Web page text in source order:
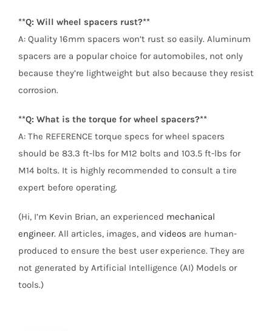
**Q: Will wheel spacers rust?**
A: Quality 16mm spacers won’t rust so easily. Aluminum
spacers are a popular choice for automobiles, not only
because they’re lightweight but also because they resist
corrosion.
**Q: What is the torque for wheel spacers?**
A: The REFERENCE torque specs for wheel spacers
should be 83.3 ft-lbs for M12 bolts and 103.5 ft-lbs for
M14 bolts. It is highly recommended to consult a tire
expert before operating.
(Hi, I’m Kevin Brian, an experienced mechanical
engineer. All articles, images, and videos are human-
produced to ensure the best user experience. They are
not generated by Artificial Intelligence (AI) Models or
tools.)